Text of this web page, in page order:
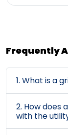
Frequently
1. What is a
2. How does
with the